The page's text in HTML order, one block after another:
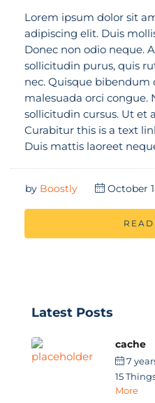
Lorem ipsum dolor sit
adipiscing elit. Duis
Donec non odio neque.
sollicitudin purus, quis
nec. Quisque bibendum
malesuada orci congue.
sollicitudin cursus. Ut et
Curabitur this is a text
Duis mattis laoreet
by Boostly October
Latest Posts
cache
7
15
More